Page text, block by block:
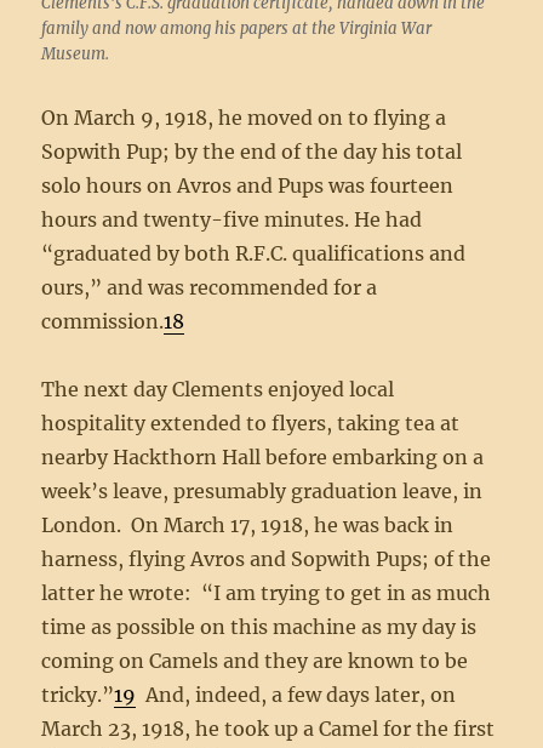
family and now among his papers at the Virginia War
Museum.
On March 9, 1918, he moved on to flying a
Sopwith Pup; by the end of the day his total
solo hours on Avros and Pups was fourteen
hours and twenty-five minutes. He had
“graduated by both R.F.C. qualifications and
ours,” and was recommended for a
commission.18
The next day Clements enjoyed local
hospitality extended to flyers, taking tea at
nearby Hackthorn Hall before embarking on a
week’s leave, presumably graduation leave, in
London. On March 17, 1918, he was back in
harness, flying Avros and Sopwith Pups; of the
latter he wrote: “I am trying to get in as much
time as possible on this machine as my day is
coming on Camels and they are known to be
tricky.”19 And, indeed, a few days later, on
March 23, 1918, he took up a Camel for the first